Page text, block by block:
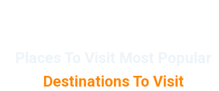
Destinations To Visit